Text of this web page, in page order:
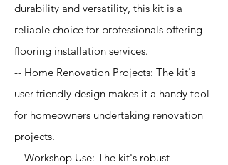
durability and versatility, this kit is a
reliable choice for professionals offering
flooring installation services.
-- Home Renovation Projects: The kit's
user-friendly design makes it a handy tool
for homeowners undertaking renovation
projects.
-- Workshop Use: The kit's robust